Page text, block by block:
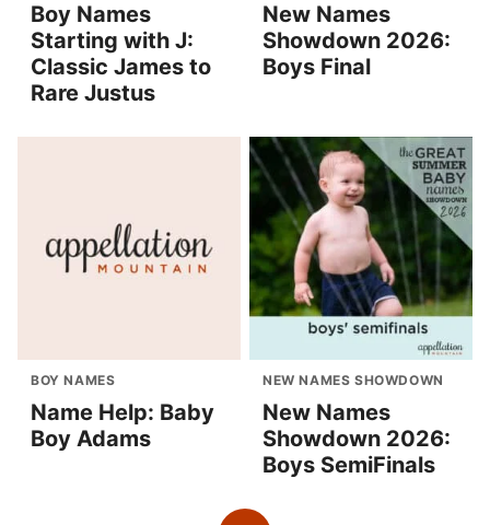
Boy Names
Starting with J:
Classic James to
Rare Justus
New Names
Showdown 2026:
Boys Final
BOY NAMES
Name Help: Baby
Boy Adams
NEW NAMES SHOWDOWN
New Names
Showdown 2026:
Boys SemiFinals